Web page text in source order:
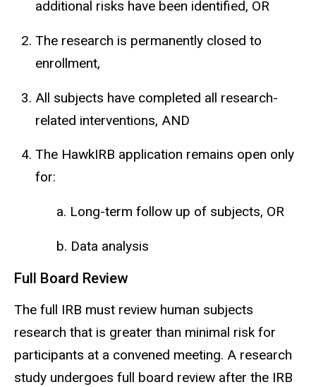
additional risks have been identified, OR
The research is permanently closed to
enrollment,
All subjects have completed all research-
related interventions, AND
The HawkIRB application remains open only
for:
a. Long-term follow up of subjects, OR
b. Data analysis
Full Board Review
The full IRB must review human subjects
research that is greater than minimal risk for
participants at a convened meeting. A research
study undergoes full board review after the IRB